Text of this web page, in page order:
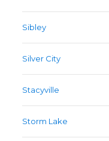
Sibley
Silver City
Stacyville
Storm Lake